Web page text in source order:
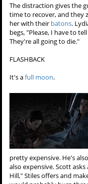
The distraction gives the
time to recover, and they
her with their batons.
begs, "Please, I have to
They're all going to die."
FLASHBACK
It's afull moon.
pretty expensive. He's
also expensive. Scott
Hill," Stiles offers and